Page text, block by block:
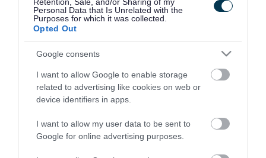
Personal Data that Is Unrelated with the
Purposes for which it was collected.
Opted Out
Google consents
I want to allow Google to enable storage
related to advertising like cookies on web or
device identifiers in apps.
I want to allow my user data to be sent to
Google for online advertising purposes.
Rate this page